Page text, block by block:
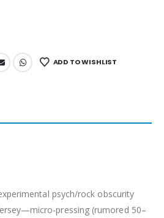
ADD TO WISHLIST
psych/rock obscurity
pressing (rumored 50–